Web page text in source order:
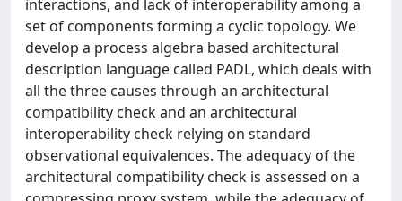
interactions, and lack of interoperability among a
set of components forming a cyclic topology. We
develop a process algebra based architectural
description language called PADL, which deals with
all the three causes through an architectural
compatibility check and an architectural
interoperability check relying on standard
observational equivalences. The adequacy of the
architectural compatibility check is assessed on a